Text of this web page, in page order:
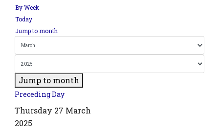
By Week
Today
Jump to month
Jump to month
Preceding Day
Thursday 27 March
2025